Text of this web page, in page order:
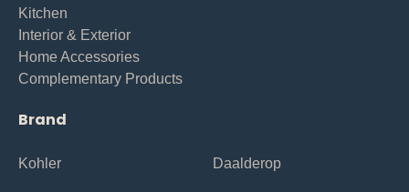
Kitchen
Interior & Exterior
Home Accessories
Complementary Products
Brand
Kohler Daalderop